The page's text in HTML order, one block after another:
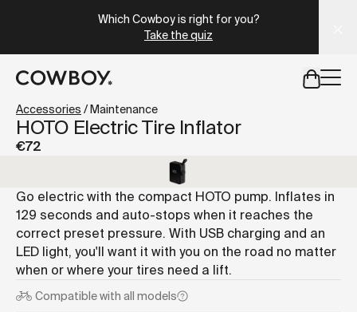
Which Cowboy is right for you?
Take the quiz
but
HOTO Electric Tire Inflator
€72
Go electric with the compact HOTO pump. Inflates in
129 seconds and auto-stops when it reaches the
correct preset pressure. With USB charging and an
LED light, you'll want it with you on the road no matter
when or where your tires need a lift.
Compatible with all models
Accessories /Maintenance